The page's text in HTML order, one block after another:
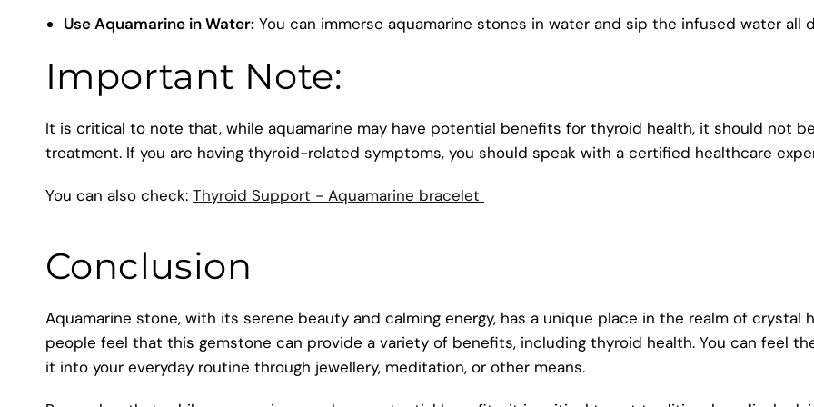
Use Aquamarine in Water: You can immerse aquamarine stones in water and sip the infused water all
Important Note:
It is critical to note that, while aquamarine may have potential benefits for thyroid health, it should not
treatment. If you are having thyroid-related symptoms, you should speak with a certified healthcare
You can also check:Thyroid Support - Aquamarine bracelet
Conclusion
Aquamarine stone, with its serene beauty and calming energy, has a unique place in the realm of crystal
people feel that this gemstone can provide a variety of benefits, including thyroid health. You can feel
it into your everyday routine through jewellery, meditation, or other means.